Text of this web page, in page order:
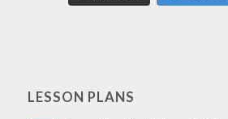
LESSON PLANS